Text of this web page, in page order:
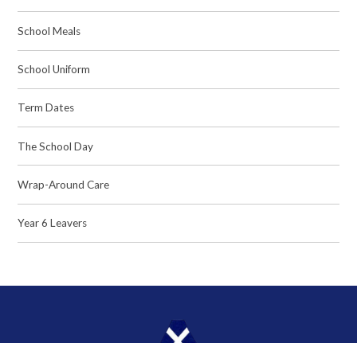
School Meals
School Uniform
Term Dates
The School Day
Wrap-Around Care
Year 6 Leavers